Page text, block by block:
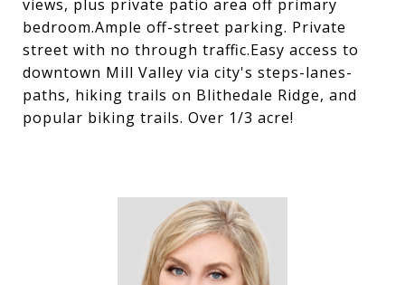
views, plus private patio area off primary
bedroom.Ample off-street parking. Private
street with no through traffic.Easy access to
downtown Mill Valley via city's steps-lanes-
paths, hiking trails on Blithedale Ridge, and
popular biking trails. Over 1/3 acre!